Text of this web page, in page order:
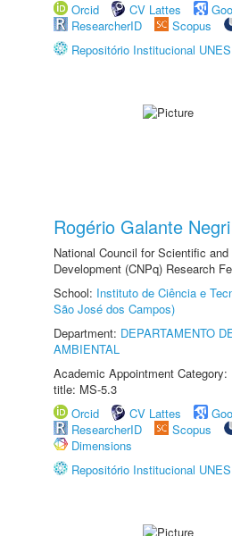
Orcid
CV Lattes
ResearcherID
Scopus
Repositório Institucional
Rogério Galante Negri
National Council for Scientific and
Development (CNPq) Research
School: Instituto de Ciência e
São José dos Campos)
Department: DEPARTAMENTO
AMBIENTAL
Academic Appointment
title: MS-5.3
Orcid
CV Lattes
ResearcherID
Scopus
Dimensions
Repositório Institucional